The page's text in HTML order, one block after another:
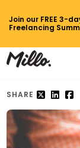
Join our FREE 3-
Freelancing
SHARE